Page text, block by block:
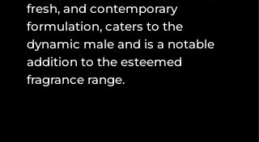
fresh, and contemporary
formulation, caters to the
dynamic male and is a notable
addition to the esteemed
fragrance range.